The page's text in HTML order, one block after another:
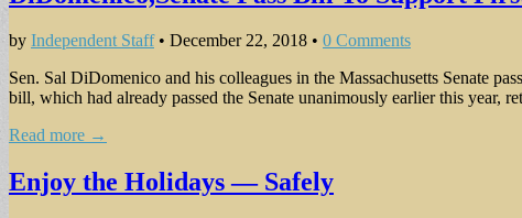
by Independent Staff• December 22, 2018 • 0 Comments
Sen. Sal DiDomenico and his colleagues in the Massachusetts Senate
bill, which had already passed the Senate unanimously earlier this year,
Read more →
Enjoy the Holidays — Safely